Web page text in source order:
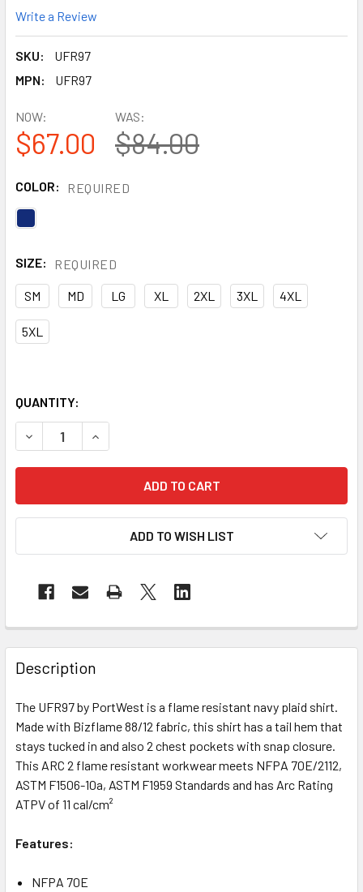
Write a Review
SKU:
UFR97
MPN:
UFR97
NOW:
$67.00
WAS:
$84.00
COLOR: REQUIRED
SIZE: REQUIRED
SM MD LG XL 2XL 3XL 4XL
5XL
QUANTITY:
DECREASE QUANTITY OF PORTWEST FR BIZFLAME NAVY
INCREASE QUANTITY OF PORTWEST FR
ADD TO WISH LIST
Description
The UFR97 by PortWest is a flame resistant navy plaid shirt.
Made with Bizflame 88/12 fabric, this shirt has a tail hem that
stays tucked in and also 2 chest pockets with snap closure.
This ARC 2 flame resistant workwear meets NFPA 70E/2112,
ASTM F1506-10a, ASTM F1959 Standards and has Arc Rating
ATPV of 11 cal/cm²
Features:
NFPA 70E